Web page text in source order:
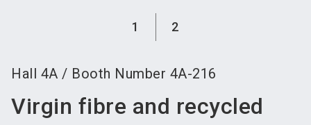
1 2
Hall 4A / Booth Number 4A-216
Virgin fibre and recycled